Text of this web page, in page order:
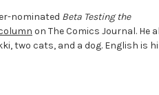
nominated Beta Testing the
on The Comics Journal. He
two cats, and a dog. English is